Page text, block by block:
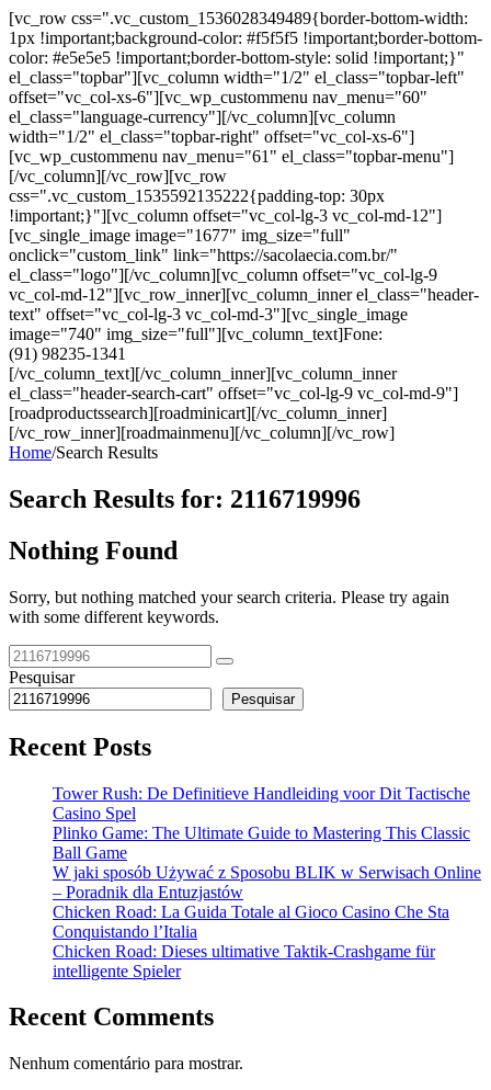
[vc_row css=".vc_custom_1536028349489{border-bottom-width:
1px !important;background-color: #f5f5f5 !important;border-bottom-
color: #e5e5e5 !important;border-bottom-style: solid !important;}"
el_class="topbar"][vc_column width="1/2" el_class="topbar-left"
offset="vc_col-xs-6"][vc_wp_custommenu nav_menu="60"
el_class="language-currency"][/vc_column][vc_column
width="1/2" el_class="topbar-right" offset="vc_col-xs-6"]
[vc_wp_custommenu nav_menu="61" el_class="topbar-menu"]
[/vc_column][/vc_row][vc_row
css=".vc_custom_1535592135222{padding-top: 30px
!important;}"][vc_column offset="vc_col-lg-3 vc_col-md-12"]
[vc_single_image image="1677" img_size="full"
onclick="custom_link" link="https://sacolaecia.com.br/"
el_class="logo"][/vc_column][vc_column offset="vc_col-lg-9
vc_col-md-12"][vc_row_inner][vc_column_inner el_class="header-
text" offset="vc_col-lg-3 vc_col-md-3"][vc_single_image
image="740" img_size="full"][vc_column_text]Fone:
(91) 98235-1341
[/vc_column_text][/vc_column_inner][vc_column_inner
el_class="header-search-cart" offset="vc_col-lg-9 vc_col-md-9"]
[roadproductssearch][roadminicart][/vc_column_inner]
[/vc_row_inner][roadmainmenu][/vc_column][/vc_row]
Home/Search Results
Search Results for: 2116719996
Nothing Found
Sorry, but nothing matched your search criteria. Please try again
with some different keywords.
Pesquisar
Pesquisar
Recent Posts
Tower Rush: De Definitieve Handleiding voor Dit Tactische
Casino Spel
Plinko Game: The Ultimate Guide to Mastering This Classic
Ball Game
W jaki sposób Używać z Sposobu BLIK w Serwisach Online
– Poradnik dla Entuzjastów
Chicken Road: La Guida Totale al Gioco Casino Che Sta
Conquistando l’Italia
Chicken Road: Dieses ultimative Taktik-Crashgame für
intelligente Spieler
Recent Comments
Nenhum comentário para mostrar.